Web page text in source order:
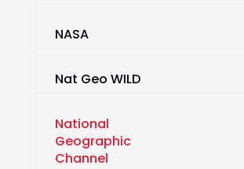
NASA
Nat Geo WILD
National
Geographic
Channel